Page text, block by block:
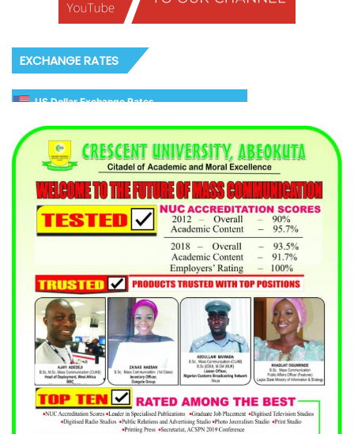
EXCHANGE RATES
US Dollar Exchange Rates